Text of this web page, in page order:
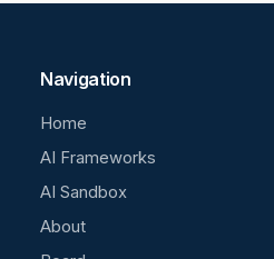
Navigation
Home
AI Frameworks
AI Sandbox
About